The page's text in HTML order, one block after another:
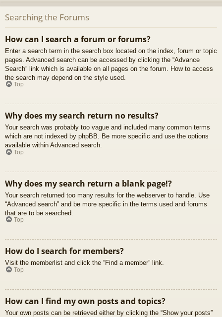
Searching the Forums
How can I search a forum or forums?
Enter a search term in the search box located on the index, forum or topic
pages. Advanced search can be accessed by clicking the “Advance
Search” link which is available on all pages on the forum. How to access
the search may depend on the style used.
Top
Why does my search return no results?
Your search was probably too vague and included many common terms
which are not indexed by phpBB. Be more specific and use the options
available within Advanced search.
Top
Why does my search return a blank page!?
Your search returned too many results for the webserver to handle. Use
“Advanced search” and be more specific in the terms used and forums
that are to be searched.
Top
How do I search for members?
Visit the memberlist and click the “Find a member” link.
Top
How can I find my own posts and topics?
Your own posts can be retrieved either by clicking the “Show your posts”